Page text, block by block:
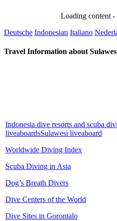
Loading content -
Deutsche Indonesian Italiano
Travel Information about
Indonesia dive resorts and scuba
liveaboardsSulawesi liveaboard
Worldwide Diving Index
Scuba Diving in Asia
Dog’s Breath Divers
Dive Centers of the World
Dive Sites in Gorontalo